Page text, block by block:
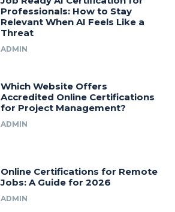
Professionals: How to Stay
Relevant When AI Feels Like a
Threat
ADMIN
Which Website Offers
Accredited Online Certifications
for Project Management?
ADMIN
Online Certifications for Remote
Jobs: A Guide for 2026
ADMIN